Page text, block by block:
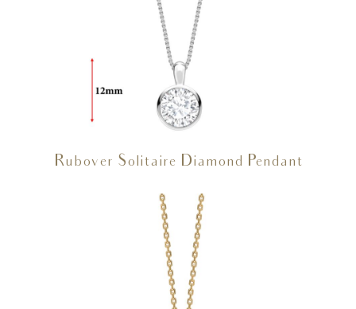
Rubover Solitaire Diamond Pendant